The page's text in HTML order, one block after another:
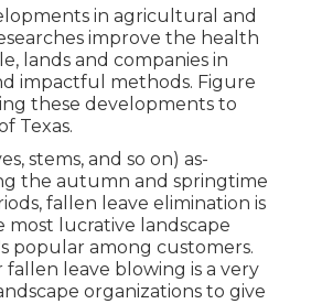
in agricultural and
improve the health
lands and companies in
impactful methods. Figure
these developments to
Texas.
stems, and so on) as-
the autumn and springtime
fallen leave elimination is
most lucrative landscape
popular among customers.
fallen leave blowing is a very
organizations to give